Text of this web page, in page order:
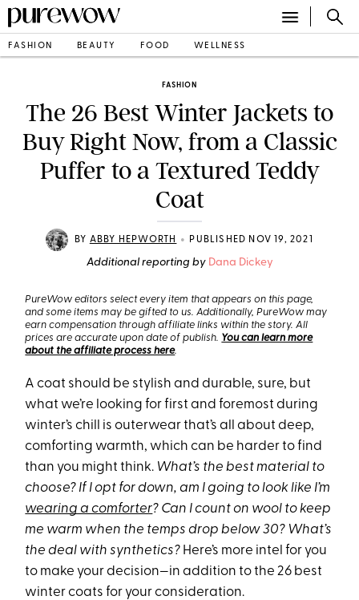
FASHION BEAUTY FOOD WELLNESS
FASHION
The 26 Best Winter Jackets to
Buy Right Now, from a Classic
Puffer to a Textured Teddy
Coat
BY ABBY HEPWORTH • PUBLISHED NOV 19, 2021
Additional reporting by Dana Dickey
PureWow editors select every item that appears on this page,
and some items may be gifted to us. Additionally, PureWow may
earn compensation through affiliate links within the story. All
prices are accurate upon date of publish. You can learn more
about the affiliate process here.
A coat should be stylish and durable, sure, but
what we’re looking for first and foremost during
winter’s chill is outerwear that’s all about deep,
comforting warmth, which can be harder to find
than you might think. What’s the best material to
choose? If I opt for down, am I going to look like I’m
wearing a comforter? Can I count on wool to keep
me warm when the temps drop below 30? What’s
the deal with synthetics? Here’s more intel for you
to make your decision—in addition to the 26 best
winter coats for your consideration.